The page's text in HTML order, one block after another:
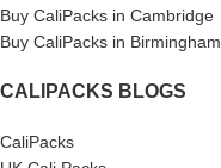
Buy CaliPacks in Cambridge
Buy CaliPacks in Birmingham
CALIPACKS BLOGS
CaliPacks